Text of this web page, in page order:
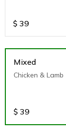
$ 39
Mixed
Chicken & Lamb
$ 39